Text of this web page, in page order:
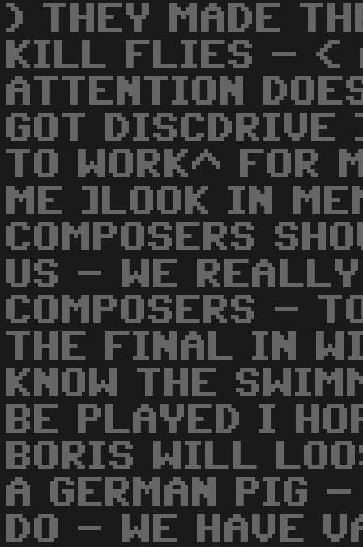
) THEY MADE
KILL FLIES - <
ATTENTION
GOT
TO WORK^ FOR
ME ]LOOK IN
COMPOSERS
US - WE
COMPOSERS -
THE FINAL IN
KNOW THE
BE PLAYED I
BORIS WILL
A GERMAN PIG
DO - WE HAVE